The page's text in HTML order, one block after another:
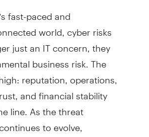
fast-paced and
world, cyber risks
just an IT concern, they
business risk. The
reputation, operations,
and financial stability
line. As the threat
to evolve,